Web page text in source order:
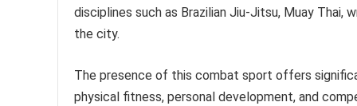
disciplines such as Brazilian Jiu-Jitsu, Muay Thai,
the city.
The presence of this combat sport offers
physical fitness, personal development, and